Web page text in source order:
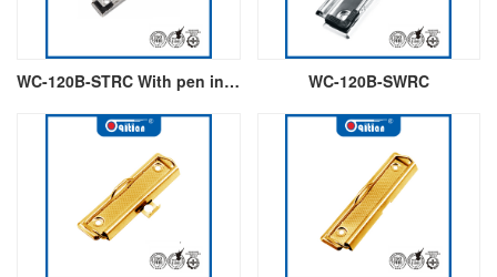
WC-120B-STRC With pen insert WC-120B-SWRC